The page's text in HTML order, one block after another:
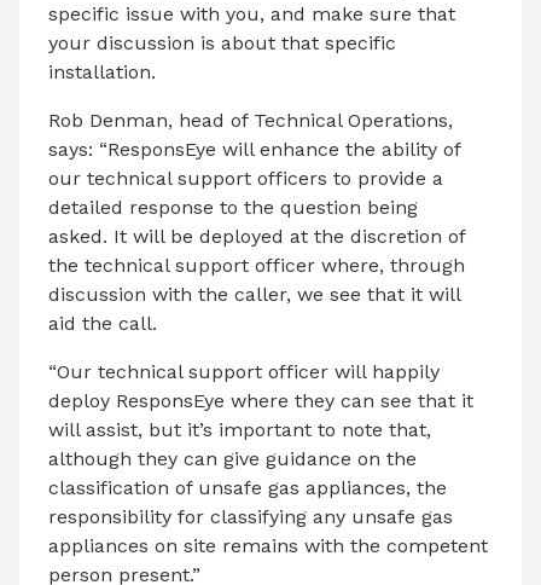
specific issue with you, and make sure that
your discussion is about that specific
installation.
Rob Denman, head of Technical Operations,
says: “ResponsEye will enhance the ability of
our technical support officers to provide a
detailed response to the question being
asked. It will be deployed at the discretion of
the technical support officer where, through
discussion with the caller, we see that it will
aid the call.
“Our technical support officer will happily
deploy ResponsEye where they can see that it
will assist, but it’s important to note that,
although they can give guidance on the
classification of unsafe gas appliances, the
responsibility for classifying any unsafe gas
appliances on site remains with the competent
person present.”